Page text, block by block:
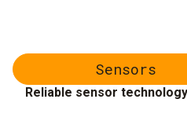
Sensors
Reliable sensor technology